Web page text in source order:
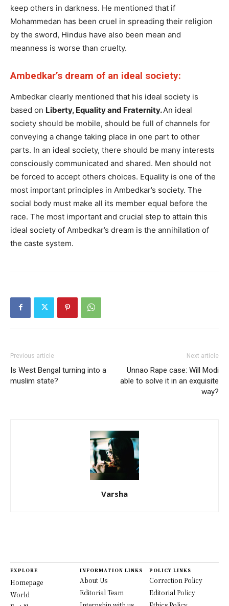
keep others in darkness. He mentioned that if
Mohammedan has been cruel in spreading their religion
by the sword, Hindus have also been mean and
meanness is worse than cruelty.
Ambedkar’s dream of an ideal society:
Ambedkar clearly mentioned that his ideal society is
based on Liberty, Equality and Fraternity.An ideal
society should be mobile, should be full of channels for
conveying a change taking place in one part to other
parts. In an ideal society, there should be many interests
consciously communicated and shared. Men should not
be forced to accept others choices. Equality is one of the
most important principles in Ambedkar’s society. The
social body must make all its member equal before the
race. The most important and crucial step to attain this
ideal society of Ambedkar’s dream is the annihilation of
the caste system.
Previous article
Is West Bengal turning into a
muslim state?
Next article
Unnao Rape case: Will Modi
able to solve it in an exquisite
way?
Varsha
EXPLORE
Homepage
World
INFORMATION LINKS
About Us
Editorial Team
POLICY LINKS
Correction Policy
Editorial Policy